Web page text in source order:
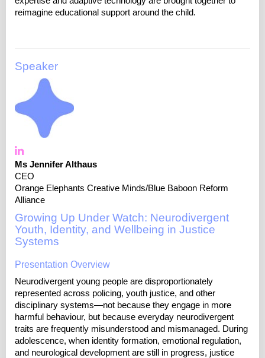
Speaker
Ms Jennifer Althaus
CEO
Orange Elephants Creative Minds/Blue Baboon Reform
Alliance
Growing Up Under Watch: Neurodivergent
Youth, Identity, and Wellbeing in Justice
Systems
Presentation Overview
Neurodivergent young people are disproportionately
represented across policing, youth justice, and other
disciplinary systems—not because they engage in more
harmful behaviour, but because everyday neurodivergent
traits are frequently misunderstood and mismanaged. During
adolescence, when identity formation, emotional regulation,
and neurological development are still in progress, justice